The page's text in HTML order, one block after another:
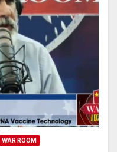
WAR ROOM